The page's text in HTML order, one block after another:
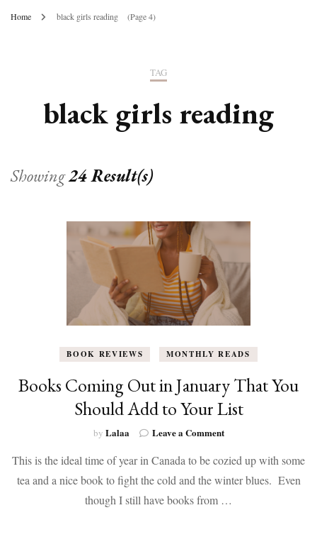
Home black girls reading (Page 4)
TAG
black girls reading
Showing24 Result(s)
BOOK REVIEWS MONTHLY READS
Books Coming Out in January That You
Should Add to Your List
by Lalaa Leave a Commenton
Coming
Out
in
January
This is the ideal time of year in Canada to be cozied up with some
tea and a nice book to fight the cold and the winter blues. Even
though I still have books from …